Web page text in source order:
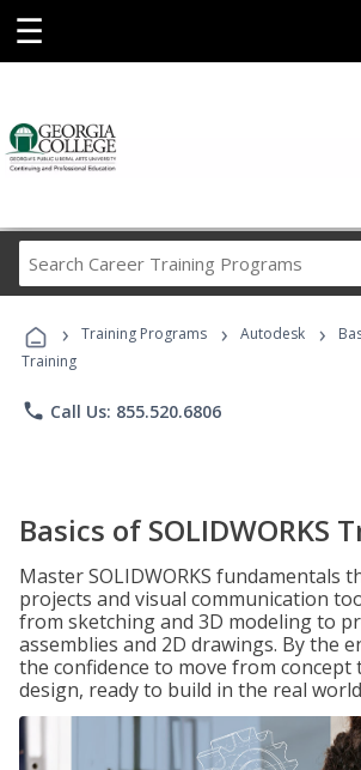
☰
Career
Programs
› Training Programs › Autodesk ›
Training
phone Call Us: 855.520.6806
Basics of SOLIDWORKS
Master SOLIDWORKS fundamentals
projects and visual communication
from sketching and 3D modeling to
assemblies and 2D drawings. By the
the confidence to move from concept
design, ready to build in the real